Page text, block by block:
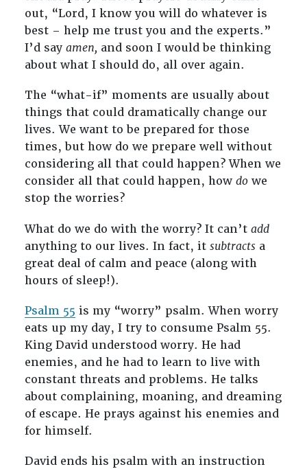
out, “Lord, I know you will do whatever is
best – help me trust you and the experts.”
I’d say amen, and soon I would be thinking
about what I should do, all over again.
The “what-if” moments are usually about
things that could dramatically change our
lives. We want to be prepared for those
times, but how do we prepare well without
considering all that could happen? When we
consider all that could happen, how dowe
stop the worries?
What do we do with the worry? It can’t add
anything to our lives. In fact, it subtractsa
great deal of calm and peace (along with
hours of sleep!).
Psalm 55 is my “worry” psalm. When worry
eats up my day, I try to consume Psalm 55.
King David understood worry. He had
enemies, and he had to learn to live with
constant threats and problems. He talks
about complaining, moaning, and dreaming
of escape. He prays against his enemies and
for himself.
David ends his psalm with an instruction